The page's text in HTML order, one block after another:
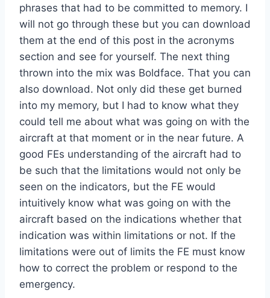
phrases that had to be committed to memory. I
will not go through these but you can download
them at the end of this post in the acronyms
section and see for yourself. The next thing
thrown into the mix was Boldface. That you can
also download. Not only did these get burned
into my memory, but I had to know what they
could tell me about what was going on with the
aircraft at that moment or in the near future. A
good FEs understanding of the aircraft had to
be such that the limitations would not only be
seen on the indicators, but the FE would
intuitively know what was going on with the
aircraft based on the indications whether that
indication was within limitations or not. If the
limitations were out of limits the FE must know
how to correct the problem or respond to the
emergency.